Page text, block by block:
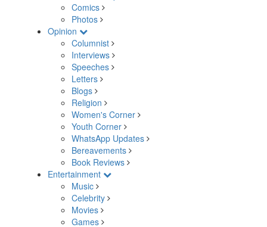
Comics
Photos
Opinion
Columnist
Interviews
Speeches
Letters
Blogs
Religion
Women's Corner
Youth Corner
WhatsApp Updates
Bereavements
Book Reviews
Entertainment
Music
Celebrity
Movies
Games